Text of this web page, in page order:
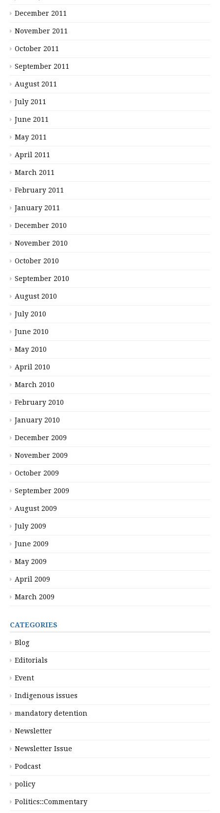
December 2011
November 2011
October 2011
September 2011
August 2011
July 2011
June 2011
May 2011
April 2011
March 2011
February 2011
January 2011
December 2010
November 2010
October 2010
September 2010
August 2010
July 2010
June 2010
May 2010
April 2010
March 2010
February 2010
January 2010
December 2009
November 2009
October 2009
September 2009
August 2009
July 2009
June 2009
May 2009
April 2009
March 2009
CATEGORIES
Blog
Editorials
Event
Indigenous issues
mandatory detention
Newsletter
Newsletter Issue
Podcast
policy
Politics::Commentary